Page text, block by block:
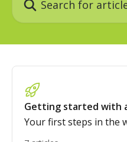
Getting started with
Your first steps in the